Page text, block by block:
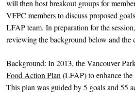
will then host breakout groups for
VFPC members to discuss proposed
LFAP team. In preparation for the
reviewing the background below and the
Background: In 2013, the Vancouver
Food Action Plan (LFAP) to enhance the
This plan was guided by 5 goals and 55